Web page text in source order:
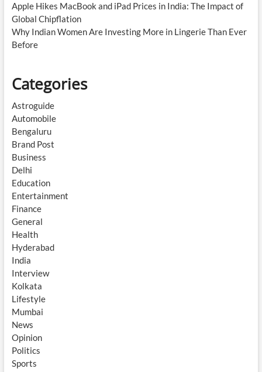
Apple Hikes MacBook and iPad Prices in India: The Impact of
Global Chipflation
Why Indian Women Are Investing More in Lingerie Than Ever
Before
Categories
Astroguide
Automobile
Bengaluru
Brand Post
Business
Delhi
Education
Entertainment
Finance
General
Health
Hyderabad
India
Interview
Kolkata
Lifestyle
Mumbai
News
Opinion
Politics
Sports